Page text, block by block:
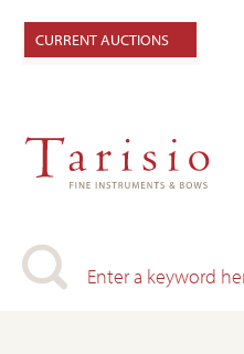
CURRENT AUCTIONS